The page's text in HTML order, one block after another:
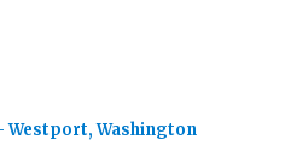
Westport, Washington